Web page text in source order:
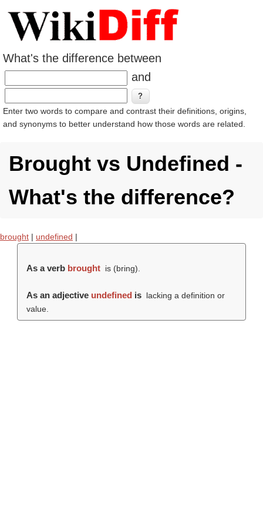
What's the difference between
and
Enter two words to compare and contrast their definitions, origins,
and synonyms to better understand how those words are related.
Brought vs Undefined -
What's the difference?
brought | undefined |
As a verb brought is (bring).
As an adjective undefined is lacking a definition or
value.